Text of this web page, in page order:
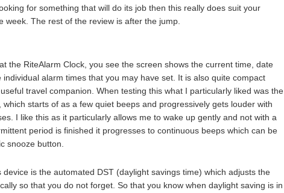
for something that will do its job then this really does suit your
week. The rest of the review is after the jump.
the RiteAlarm Clock, you see the screen shows the current time, date
individual alarm times that you may have set. It is also quite compact
travel companion. When testing this what I particularly liked was the
starts of as a few quiet beeps and progressively gets louder with
I like this as it particularly allows me to wake up gently and not with a
period is finished it progresses to continuous beeps which can be
snooze button.
is the automated DST (daylight savings time) which adjusts the
so that you do not forget. So that you know when daylight saving is in